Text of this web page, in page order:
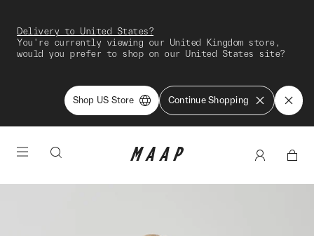
Delivery to United States?
You're currently viewing our United Kingdom store,
would you prefer to shop on our United States site?
Shop US Store Continue Shopping